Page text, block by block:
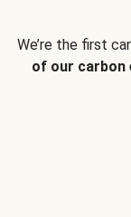
We’re the first
of our